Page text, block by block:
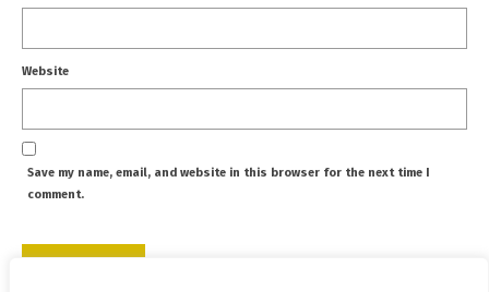
Website
Save my name, email, and website in this browser for the next time I
comment.